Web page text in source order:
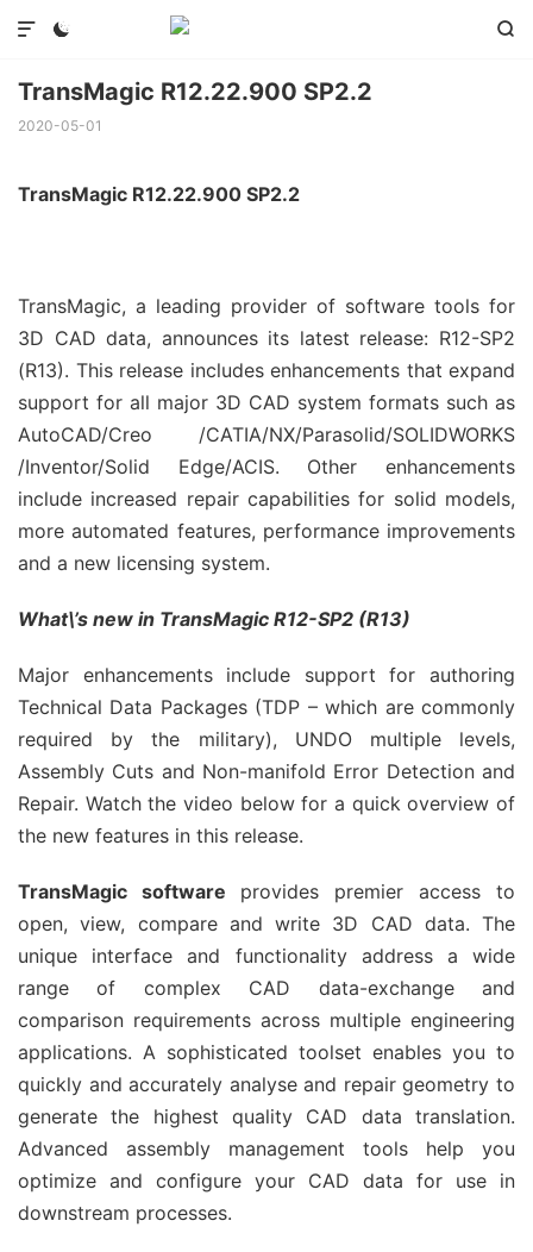
 

TransMagic R12.22.900 SP2.2
2020-05-01
TransMagic R12.22.900 SP2.2
TransMagic, a leading provider of software tools for
3D CAD data, announces its latest release: R12-SP2
(R13). This release includes enhancements that expand
support for all major 3D CAD system formats such as
AutoCAD/Creo /CATIA/NX/Parasolid/SOLIDWORKS
/Inventor/Solid Edge/ACIS. Other enhancements
include increased repair capabilities for solid models,
more automated features, performance improvements
and a new licensing system.
What\’s new in TransMagic R12-SP2 (R13)
Major enhancements include support for authoring
Technical Data Packages (TDP – which are commonly
required by the military), UNDO multiple levels,
Assembly Cuts and Non-manifold Error Detection and
Repair. Watch the video below for a quick overview of
the new features in this release.
TransMagic software provides premier access to
open, view, compare and write 3D CAD data. The
unique interface and functionality address a wide
range of complex CAD data-exchange and
comparison requirements across multiple engineering
applications. A sophisticated toolset enables you to
quickly and accurately analyse and repair geometry to
generate the highest quality CAD data translation.
Advanced assembly management tools help you
optimize and configure your CAD data for use in
downstream processes.